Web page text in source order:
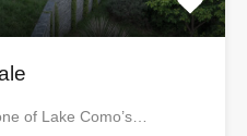
of Lake Como’s…